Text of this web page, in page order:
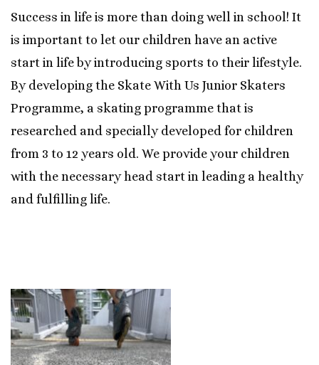
Success in life is more than doing well in school! It
is important to let our children have an active
start in life by introducing sports to their lifestyle.
By developing the Skate With Us Junior Skaters
Programme, a skating programme that is
researched and specially developed for children
from 3 to 12 years old. We provide your children
with the necessary head start in leading a healthy
and fulfilling life.